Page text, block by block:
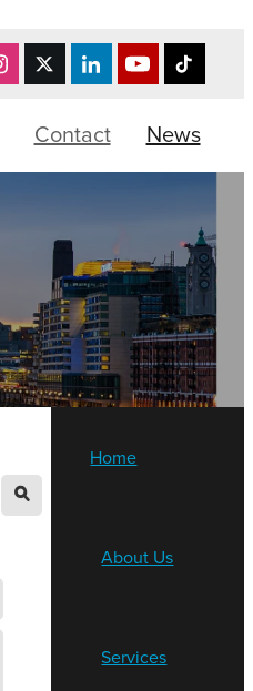
Contact News
l
Home
About Us
Services